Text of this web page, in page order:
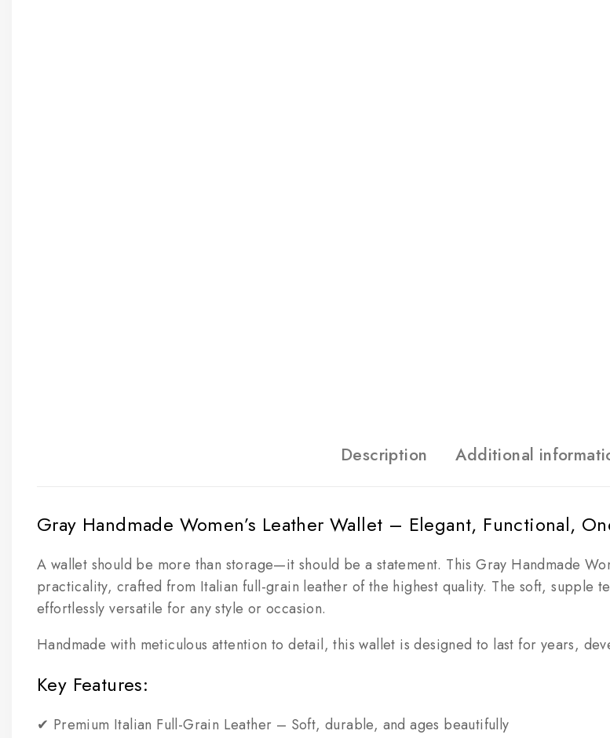
Description Additional
Gray Handmade Women’s Leather Wallet – Elegant, Functional,
A wallet should be more than storage—it should be a statement. This Gray Handmade
practicality, crafted from Italian full-grain leather of the highest quality. The soft, supple
effortlessly versatile for any style or occasion.
Handmade with meticulous attention to detail, this wallet is designed to last for years,
Key Features:
✔ Premium Italian Full-Grain Leather – Soft, durable, and ages beautifully